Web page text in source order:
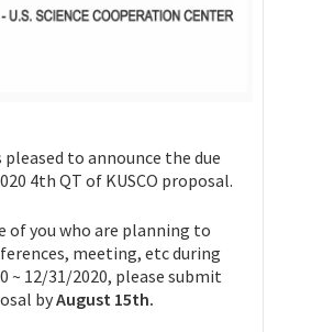
pleased to announce the due
4th QT of KUSCO proposal.
of you who are planning to
meeting, etc during
~ 12/31/2020, please submit
byAugust 15th.